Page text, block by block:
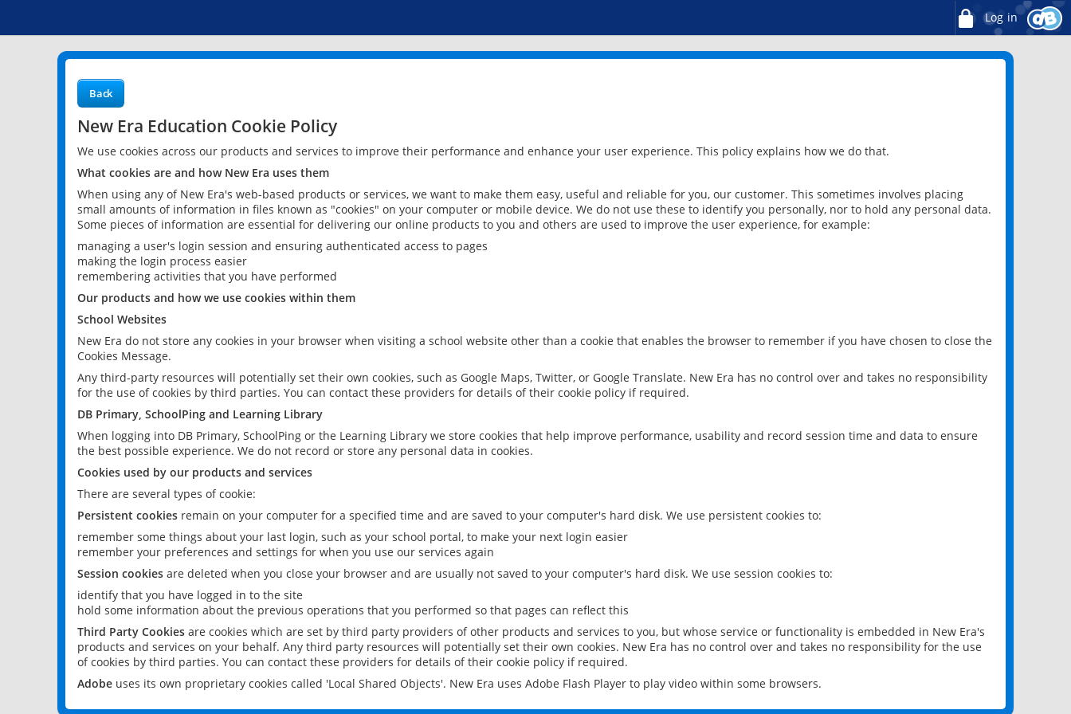
Log in
Back
New Era Education Cookie Policy
We use cookies across our products and services to improve their performance and enhance your user experience. This policy explains how we do that.
What cookies are and how New Era uses them
When using any of New Era's web-based products or services, we want to make them easy, useful and reliable for you, our customer. This sometimes involves placing
small amounts of information in files known as "cookies" on your computer or mobile device. We do not use these to identify you personally, nor to hold any personal data.
Some pieces of information are essential for delivering our online products to you and others are used to improve the user experience, for example:
managing a user's login session and ensuring authenticated access to pages
making the login process easier
remembering activities that you have performed
Our products and how we use cookies within them
School Websites
New Era do not store any cookies in your browser when visiting a school website other than a cookie that enables the browser to remember if you have chosen to close the
Cookies Message.
Any third-party resources will potentially set their own cookies, such as Google Maps, Twitter, or Google Translate. New Era has no control over and takes no responsibility
for the use of cookies by third parties. You can contact these providers for details of their cookie policy if required.
DB Primary, SchoolPing and Learning Library
When logging into DB Primary, SchoolPing or the Learning Library we store cookies that help improve performance, usability and record session time and data to ensure
the best possible experience. We do not record or store any personal data in cookies.
Cookies used by our products and services
There are several types of cookie:
Persistent cookies remain on your computer for a specified time and are saved to your computer's hard disk. We use persistent cookies to:
remember some things about your last login, such as your school portal, to make your next login easier
remember your preferences and settings for when you use our services again
Session cookies are deleted when you close your browser and are usually not saved to your computer's hard disk. We use session cookies to:
identify that you have logged in to the site
hold some information about the previous operations that you performed so that pages can reflect this
Third Party Cookies are cookies which are set by third party providers of other products and services to you, but whose service or functionality is embedded in New Era's
products and services on your behalf. Any third party resources will potentially set their own cookies. New Era has no control over and takes no responsibility for the use
of cookies by third parties. You can contact these providers for details of their cookie policy if required.
Adobe uses its own proprietary cookies called 'Local Shared Objects'. New Era uses Adobe Flash Player to play video within some browsers.